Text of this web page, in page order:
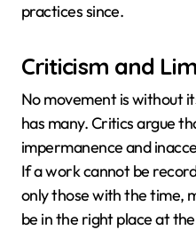
practices since.
Criticism and
No movement is without
has many. Critics argue
impermanence and
If a work cannot be
only those with the time,
be in the right place at